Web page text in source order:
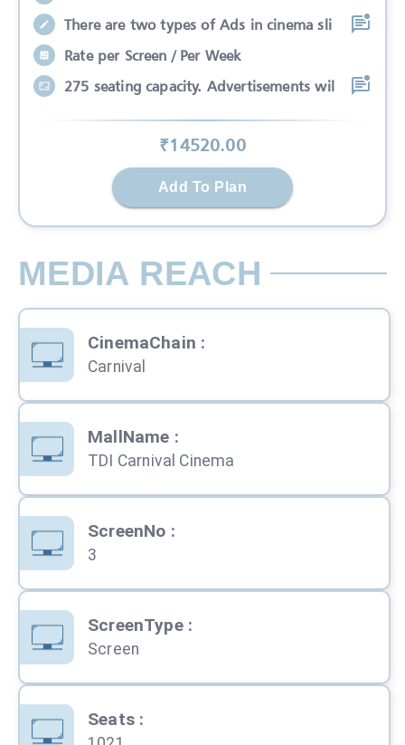
There are two types of Ads in cinema sli
Rate per Screen / Per Week
275 seating capacity. Advertisements wil
₹14520.00
Add To Plan
MEDIA REACH
CinemaChain :
Carnival
MallName :
TDI Carnival Cinema
ScreenNo :
3
ScreenType:
Screen
Seats: